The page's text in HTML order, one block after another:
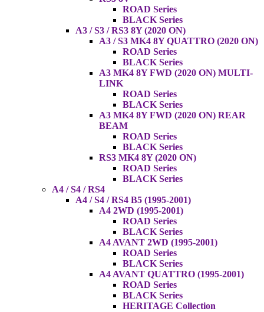
ROAD Series
BLACK Series
A3 / S3 / RS3 8Y (2020 ON)
A3 / S3 MK4 8Y QUATTRO (2020 ON)
ROAD Series
BLACK Series
A3 MK4 8Y FWD (2020 ON) MULTI-
LINK
ROAD Series
BLACK Series
A3 MK4 8Y FWD (2020 ON) REAR
BEAM
ROAD Series
BLACK Series
RS3 MK4 8Y (2020 ON)
ROAD Series
BLACK Series
A4 / S4 / RS4
A4 / S4 / RS4 B5 (1995-2001)
A4 2WD (1995-2001)
ROAD Series
BLACK Series
A4 AVANT 2WD (1995-2001)
ROAD Series
BLACK Series
A4 AVANT QUATTRO (1995-2001)
ROAD Series
BLACK Series
HERITAGE Collection